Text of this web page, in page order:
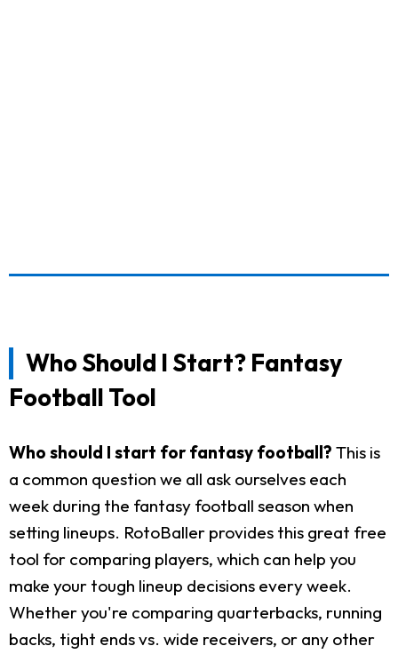
Who Should I Start? Fantasy
Football Tool
Who should I start for fantasy football? This is
a common question we all ask ourselves each
week during the fantasy football season when
setting lineups. RotoBaller provides this great free
tool for comparing players, which can help you
make your tough lineup decisions every week.
Whether you're comparing quarterbacks, running
backs, tight ends vs. wide receivers, or any other